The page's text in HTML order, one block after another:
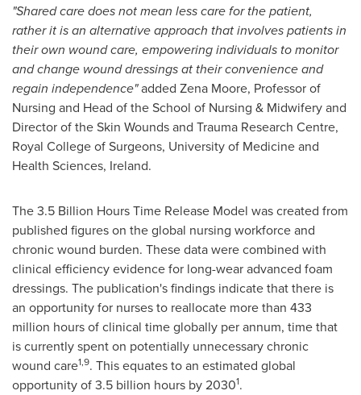
"Shared care does not mean less care for the patient,
rather it is an alternative approach that involves patients in
their own wound care, empowering individuals to monitor
and change wound dressings at their convenience and
regain independence"added Zena Moore, Professor of
Nursing and Head of the School of Nursing & Midwifery and
Director of the Skin Wounds and Trauma Research Centre,
Royal College of Surgeons, University of Medicine and
Health Sciences, Ireland.
The 3.5 Billion Hours Time Release Model was created from
published figures on the global nursing workforce and
chronic wound burden. These data were combined with
clinical efficiency evidence for long-wear advanced foam
dressings. The publication's findings indicate that there is
an opportunity for nurses to reallocate more than 433
million hours of clinical time globally per annum, time that
is currently spent on potentially unnecessary chronic
wound care1,9. This equates to an estimated global
opportunity of 3.5 billion hours by 20301.